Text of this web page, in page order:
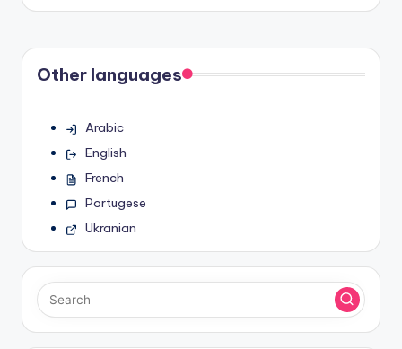
Other languages
Arabic
English
French
Portugese
Ukranian